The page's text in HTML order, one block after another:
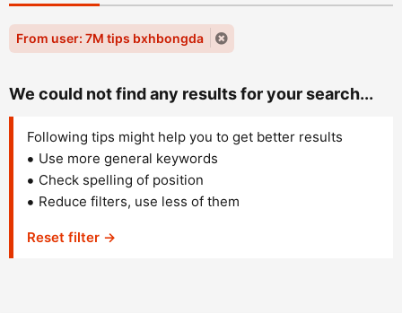
From user: 7M tips bxhbongda
We could not find any results for your search...
Following tips might help you to get better results
Use more general keywords
Check spelling of position
Reduce filters, use less of them
Reset filter →